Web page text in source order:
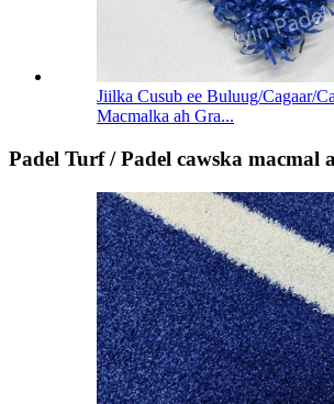
Jiilka Cusub ee Buluug/Cagaar/
Macmalka ah Gra...
Padel Turf / Padel cawska macmal